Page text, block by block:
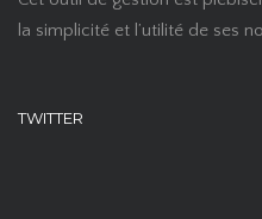
la simplicité et l’utilité de ses
TWITTER